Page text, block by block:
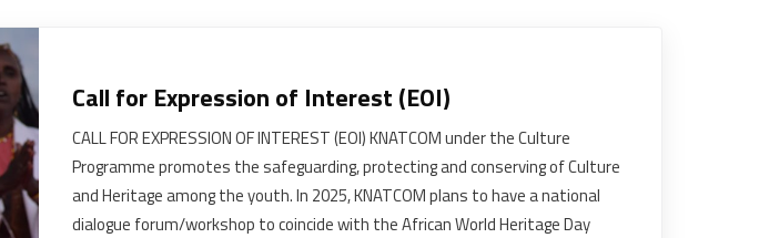
Call for Expression of Interest (EOI)
CALL FOR EXPRESSION OF INTEREST (EOI) KNATCOM under the Culture
Programme promotes the safeguarding, protecting and conserving of Culture
and Heritage among the youth. In 2025, KNATCOM plans to have a national
dialogue forum/workshop to coincide with the African World Heritage Day